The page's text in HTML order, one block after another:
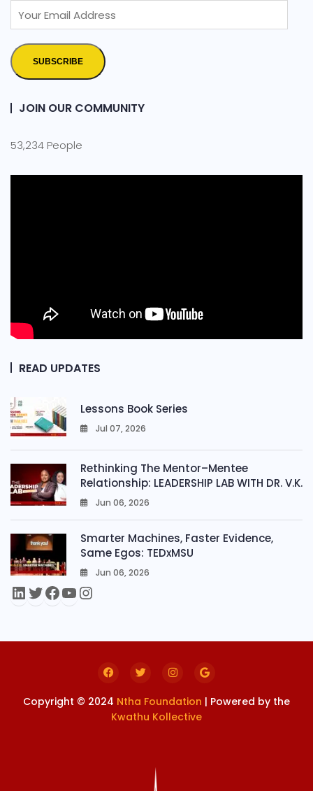
SUBSCRIBE
JOIN OUR COMMUNITY
53,234 People
READ UPDATES
Lessons Book Series
Jul 07, 2026
Rethinking The Mentor–Mentee
Relationship: LEADERSHIP LAB WITH DR. V.K.
Jun 06, 2026
Smarter Machines, Faster Evidence,
Same Egos: TEDxMSU
Jun 06, 2026
Copyright © 2024 Ntha Foundation | Powered by the
Kwathu Kollective